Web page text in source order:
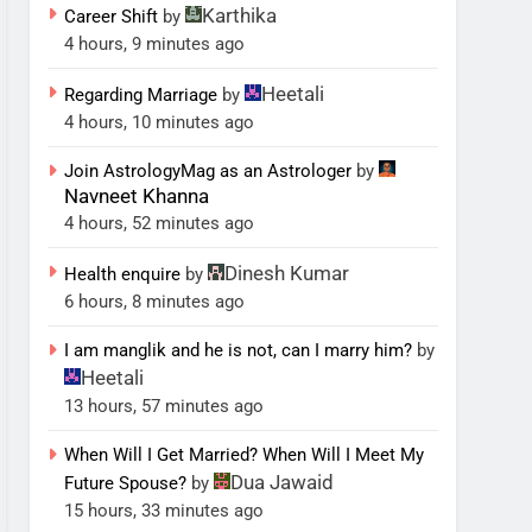
Career Shift by Karthika
4 hours, 9 minutes ago
Regarding Marriage by Heetali
4 hours, 10 minutes ago
Join AstrologyMag as an Astrologer by
Navneet Khanna
4 hours, 52 minutes ago
Health enquire by Dinesh Kumar
6 hours, 8 minutes ago
I am manglik and he is not, can I marry him? by
Heetali
13 hours, 57 minutes ago
When Will I Get Married? When Will I Meet My
Future Spouse? by Dua Jawaid
15 hours, 33 minutes ago